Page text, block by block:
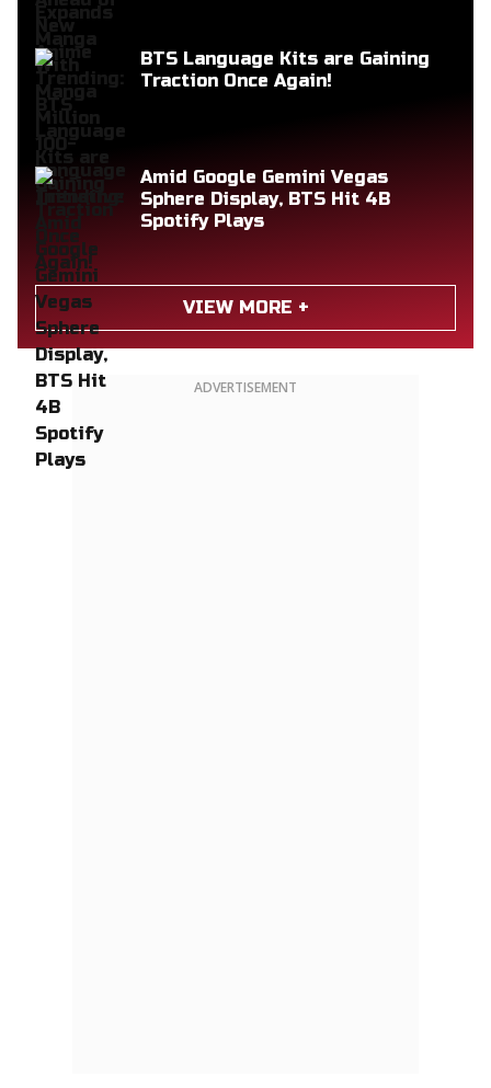
BTS Language Kits are Gaining
Traction Once Again!
Amid Google Gemini Vegas
Sphere Display, BTS Hit 4B
Spotify Plays
VIEW MORE +
ADVERTISEMENT